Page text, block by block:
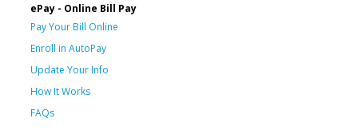
ePay - Online Bill Pay
Pay Your Bill Online
Enroll in AutoPay
Update Your Info
How It Works
FAQs